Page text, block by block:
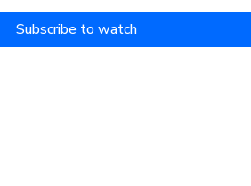
Subscribe to watch